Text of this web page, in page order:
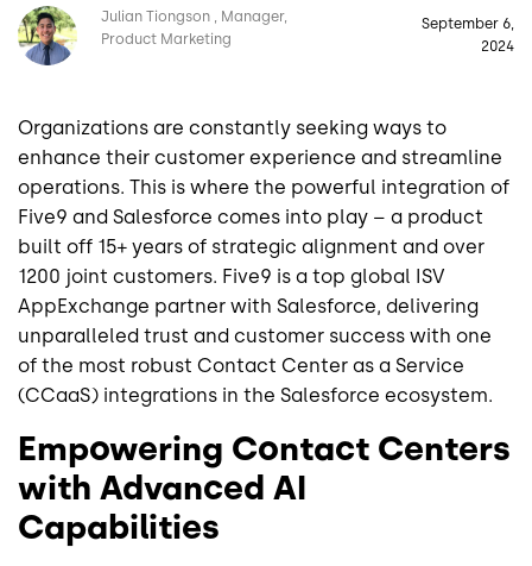
Image Julian Tiongson
Manager,
Product Marketing
September 6,
2024
Organizations are constantly seeking ways to
enhance their customer experience and streamline
operations. This is where the powerful integration of
Five9 and Salesforce comes into play – a product
built off 15+ years of strategic alignment and over
1200 joint customers. Five9 is a top global ISV
AppExchange partner with Salesforce, delivering
unparalleled trust and customer success with one
of the most robust Contact Center as a Service
(CCaaS) integrations in the Salesforce ecosystem.
Empowering Contact Centers
with Advanced AI
Capabilities